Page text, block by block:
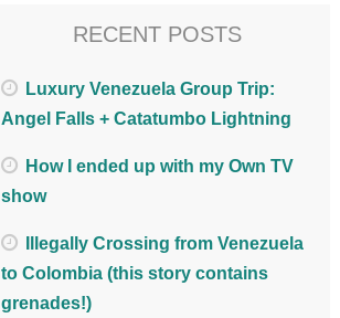
RECENT POSTS
Luxury Venezuela Group Trip:
Angel Falls + Catatumbo Lightning
How I ended up with my Own TV
show
Illegally Crossing from Venezuela
to Colombia (this story contains
grenades!)